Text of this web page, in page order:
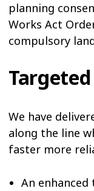
planning
Works Act
compulsory
We have
along the line
faster more
An